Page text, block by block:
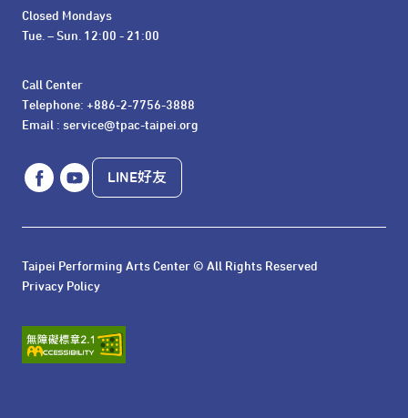
Closed Mondays
Tue. – Sun. 12:00 - 21:00
Call Center
Telephone: +886-2-7756-3888
Email : service@tpac-taipei.org
LINE好友
Taipei Performing Arts Center © All Rights Reserved
Privacy Policy